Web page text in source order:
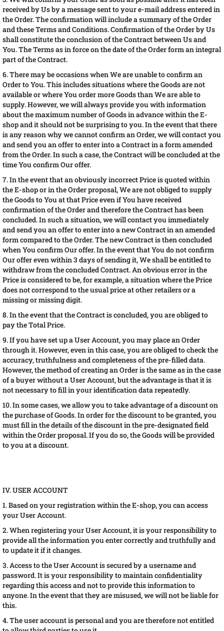
received by Us by a message sent to your e-mail address entered in
the Order. The confirmation will include a summary of the Order
and these Terms and Conditions. Confirmation of the Order by Us
shall constitute the conclusion of the Contract between Us and
You. The Terms as in force on the date of the Order form an integral
part of the Contract.
6. There may be occasions when We are unable to confirm an
Order to You. This includes situations where the Goods are not
available or where You order more Goods than We are able to
supply. However, we will always provide you with information
about the maximum number of Goods in advance within the E-
shop and it should not be surprising to you. In the event that there
is any reason why we cannot confirm an Order, we will contact you
and send you an offer to enter into a Contract in a form amended
from the Order. In such a case, the Contract will be concluded at the
time You confirm Our offer.
7. In the event that an obviously incorrect Price is quoted within
the E-shop or in the Order proposal, We are not obliged to supply
the Goods to You at that Price even if You have received
confirmation of the Order and therefore the Contract has been
concluded. In such a situation, we will contact you immediately
and send you an offer to enter into a new Contract in an amended
form compared to the Order. The new Contract is then concluded
when You confirm Our offer. In the event that You do not confirm
Our offer even within 3 days of sending it, We shall be entitled to
withdraw from the concluded Contract. An obvious error in the
Price is considered to be, for example, a situation where the Price
does not correspond to the usual price at other retailers or a
missing or missing digit.
8. In the event that the Contract is concluded, you are obliged to
pay the Total Price.
9. If you have set up a User Account, you may place an Order
through it. However, even in this case, you are obliged to check the
accuracy, truthfulness and completeness of the pre-filled data.
However, the method of creating an Order is the same as in the case
of a buyer without a User Account, but the advantage is that it is
not necessary to fill in your identification data repeatedly.
10. In some cases, we allow you to take advantage of a discount on
the purchase of Goods. In order for the discount to be granted, you
must fill in the details of the discount in the pre-designated field
within the Order proposal. If you do so, the Goods will be provided
to you at a discount.
IV. USER ACCOUNT
1. Based on your registration within the E-shop, you can access
your User Account.
2. When registering your User Account, it is your responsibility to
provide all the information you enter correctly and truthfully and
to update it if it changes.
3. Access to the User Account is secured by a username and
password. It is your responsibility to maintain confidentiality
regarding this access and not to provide this information to
anyone. In the event that they are misused, we will not be liable for
this.
4. The user account is personal and you are therefore not entitled